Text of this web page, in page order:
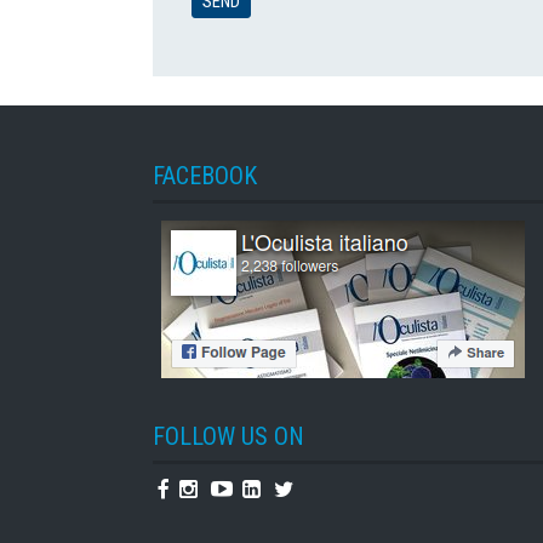
FACEBOOK
FOLLOW US ON
Facebook
Instagram
YoutubeLinkedin
Twitter